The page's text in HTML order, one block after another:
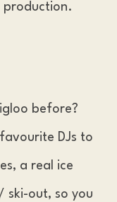
production.
before?
DJs to
a real ice
ski-out, so you